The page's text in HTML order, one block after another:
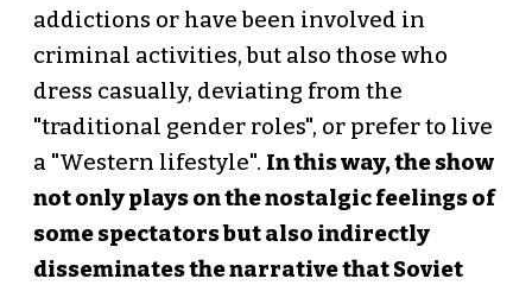
addictions or have been involved in
criminal activities, but also those who
dress casually, deviating from the
"traditional gender roles", or prefer to live
a "Western lifestyle". In this way, the show
not only plays on the nostalgic feelings of
some spectators but also indirectly
disseminates the narrative that Soviet